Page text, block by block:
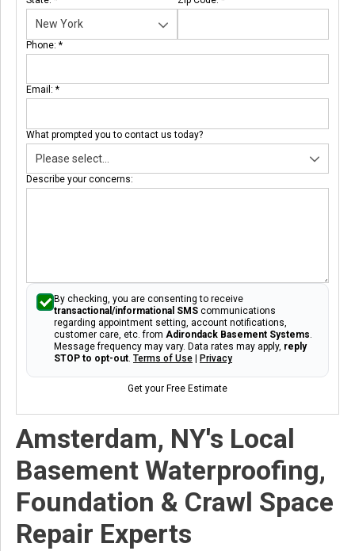
Phone: *
Email: *
What prompted you to contact us today?
Describe your concerns:
By checking, you are consenting to receive
transactional/informational SMS communications
regarding appointment setting, account notifications,
customer care, etc. from Adirondack Basement Systems.
Message frequency may vary. Data rates may apply, reply
STOP to opt-out. Terms of Use Privacy
Get your Free Estimate
Amsterdam, NY's Local
Basement Waterproofing,
Foundation & Crawl Space
Repair Experts